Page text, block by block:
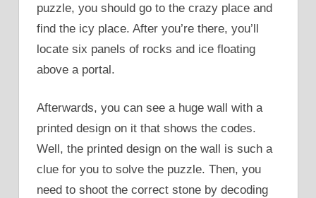
puzzle, you should go to the crazy place and
find the icy place. After you’re there, you’ll
locate six panels of rocks and ice floating
above a portal.
Afterwards, you can see a huge wall with a
printed design on it that shows the codes.
Well, the printed design on the wall is such a
clue for you to solve the puzzle. Then, you
need to shoot the correct stone by decoding